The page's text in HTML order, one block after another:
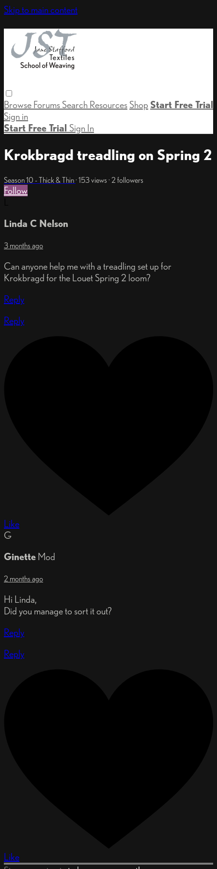
Skip to main content
Browse Forums Search Resources Shop Start Free Trial
Sign in
Start Free Trial Sign In
Krokbragd treadling on Spring 2
Season 10 - Thick & Thin· 153 views · 2 followers
Follow
Linda C Nelson
3 months ago
Can anyone help me with a treadling set up for
Krokbragd for the Louet Spring 2 loom?
Reply
Reply
Like
G
Ginette Mod
2 months ago
Hi Linda,
Did you manage to sort it out?
Reply
Reply
Like